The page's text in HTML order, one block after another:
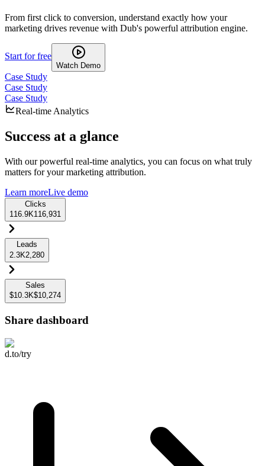
From first click to conversion, understand exactly how your
marketing drives revenue with Dub's powerful attribution engine.
Start for free
Watch Demo
Case Study
Case Study
Case Study
Real-time Analytics
Success at a glance
With our powerful real-time analytics, you can focus on what truly
matters for your marketing attribution.
Learn moreLive demo
Clicks
116.9K116,931
Leads
2.3K2,280
Sales
$10.3K$10,274
Share dashboard
d.to/try